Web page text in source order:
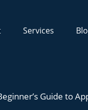
Services
Guide to